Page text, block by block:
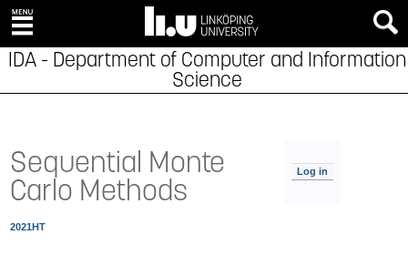
IDA - Department of Computer and Information
Science
Sequential Monte
Carlo Methods
2021HT
Log in